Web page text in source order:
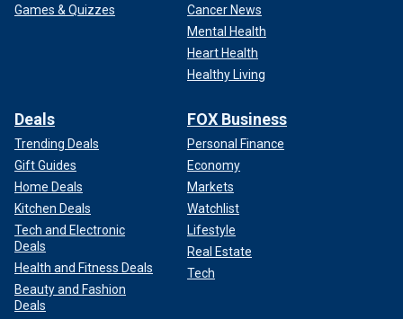
Games & Quizzes
Cancer News
Mental Health
Heart Health
Healthy Living
Deals
Trending Deals
Gift Guides
Home Deals
Kitchen Deals
Tech and Electronic
Deals
Health and Fitness Deals
Beauty and Fashion
Deals
FOX Business
Personal Finance
Economy
Markets
Watchlist
Lifestyle
Real Estate
Tech